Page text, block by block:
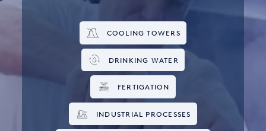
COOLING TOWERS
DRINKING WATER
FERTIGATION
INDUSTRIAL PROCESSES